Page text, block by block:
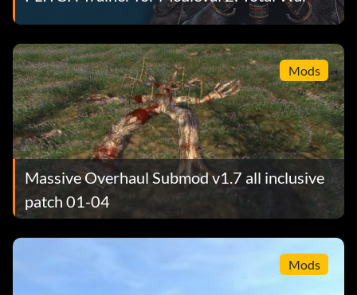
Mods
Massive Overhaul Submod v1.7 all inclusive
patch 01-04
Mods